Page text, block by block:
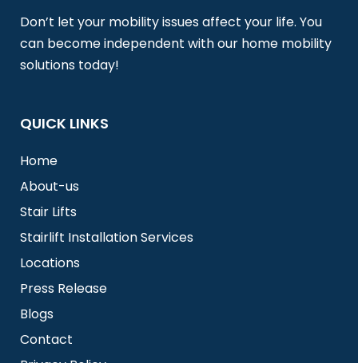
Don’t let your mobility issues affect your life. You
can become independent with our home mobility
solutions today!
QUICK LINKS
Home
About-us
Stair Lifts
Stairlift Installation Services
Locations
Press Release
Blogs
Contact